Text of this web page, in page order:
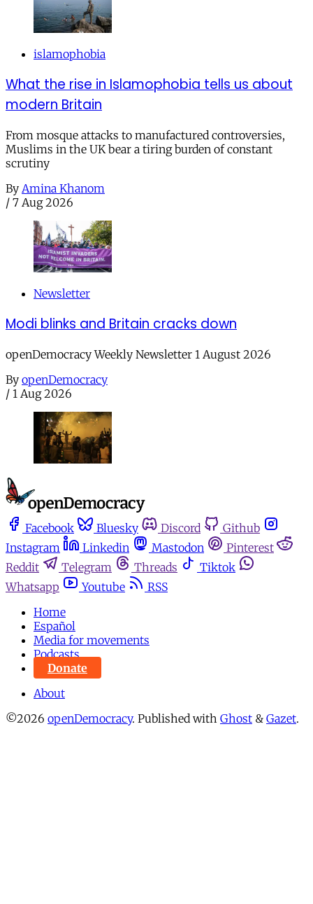
islamophobia
What the rise in Islamophobia tells us about
modern Britain
From mosque attacks to manufactured controversies,
Muslims in the UK bear a tiring burden of constant
scrutiny
By Amina Khanom
/ 7 Aug 2026
Newsletter
Modi blinks and Britain cracks down
openDemocracy Weekly Newsletter 1 August 2026
By openDemocracy
/ 1 Aug 2026
Facebook Bluesky Discord
Github
Instagram
Linkedin Mastodon
Pinterest
Reddit
Telegram Threads
Tiktok
Whatsapp
Youtube
RSS
Home
Español
Media for movements
Podcasts
Donate
About
©2026 openDemocracy. Published with Ghost & Gazet.